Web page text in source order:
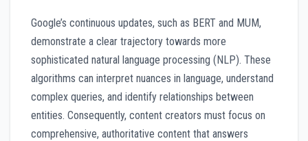
Google’s continuous updates, such as BERT and MUM,
demonstrate a clear trajectory towards more
sophisticated natural language processing (NLP). These
algorithms can interpret nuances in language, understand
complex queries, and identify relationships between
entities. Consequently, content creators must focus on
comprehensive, authoritative content that answers